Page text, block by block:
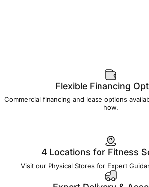
Flexible Financing
Commercial financing and lease options
how.
4 Locations for Fitness
Visit our Physical Stores for Expert